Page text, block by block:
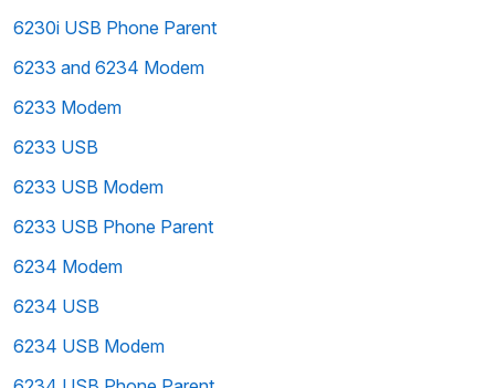
6230i USB Phone Parent
6233 and 6234 Modem
6233 Modem
6233 USB
6233 USB Modem
6233 USB Phone Parent
6234 Modem
6234 USB
6234 USB Modem